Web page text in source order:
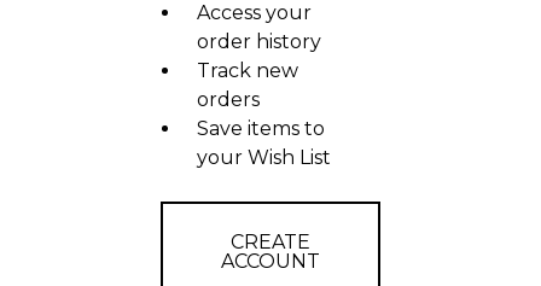
Access your
order history
Track new
orders
Save items to
your Wish List
CREATE
ACCOUNT